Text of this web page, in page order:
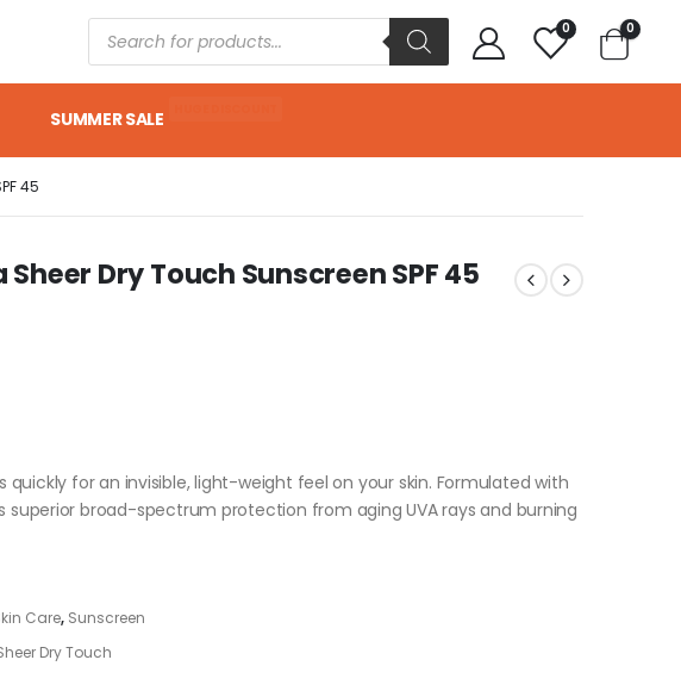
0 0
SUMMER SALE
45
Dry Touch Sunscreen SPF 45
quickly for an invisible, light-weight feel on your skin. Formulated with
superior broad-spectrum protection from aging UVA rays and burning
Care, Sunscreen
Dry Touch